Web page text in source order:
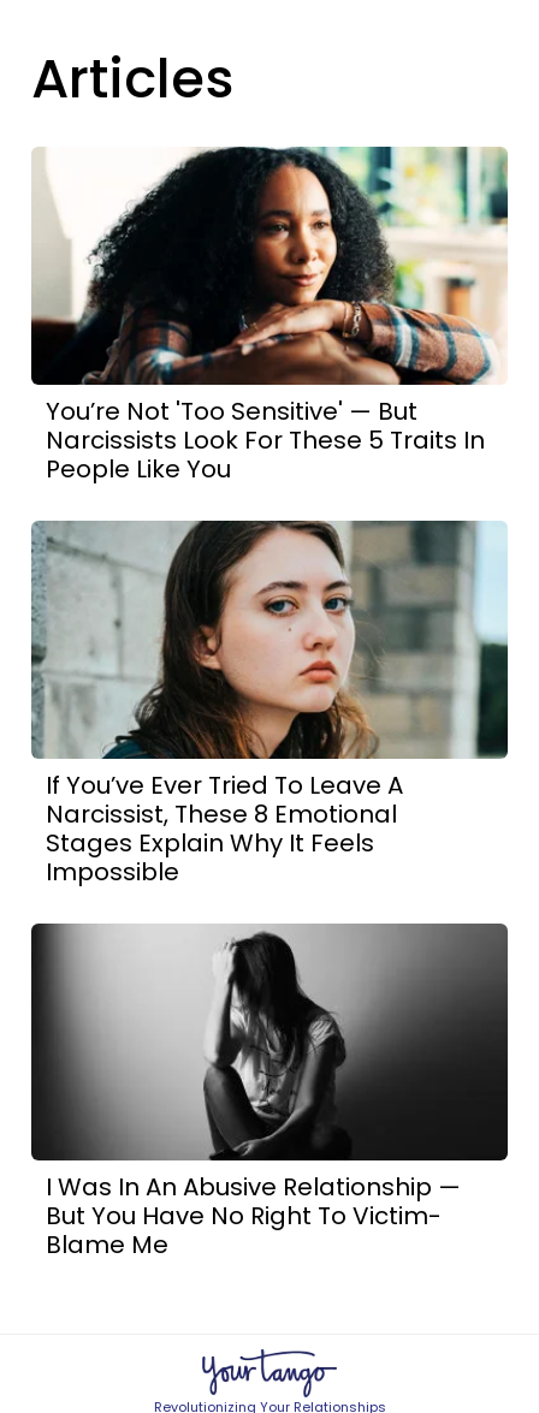
Articles
You’re Not 'Too Sensitive' — But
Narcissists Look For These 5 Traits In
People Like You
If You’ve Ever Tried To Leave A
Narcissist, These 8 Emotional
Stages Explain Why It Feels
Impossible
I Was In An Abusive Relationship —
But You Have No Right To Victim-
Blame Me
Revolutionizing Your Relationships